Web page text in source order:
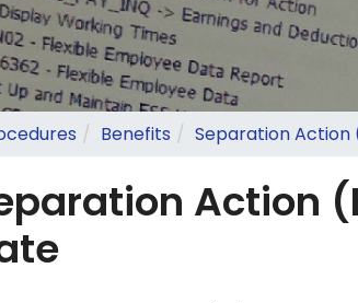
Benefits Separation Action
Action